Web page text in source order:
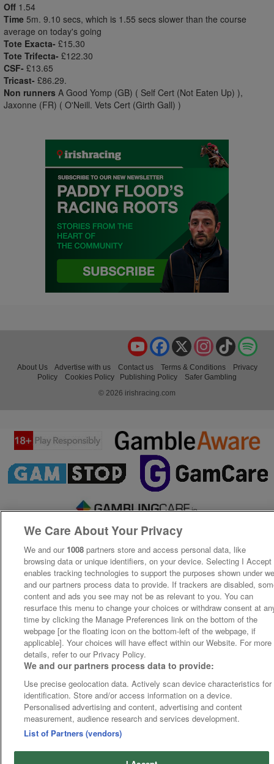
Off 1.54
Time 5m. 9.10 secs, which is 1.55 secs slower than the course
average on today's going
Tote Exacta- £15.30
Tote Trifecta- £122.30
CSF- £13.65
Tricast- £86.29.
Non runners A Good Yomp (GB) ( Self Cert (Not Eaten Up) ),
Jaxonne (FR) ( O'Neill. Vets Cert (Girth Gall) )
TikTok
Instagram
X
Facebook
YouTube
About Us Advertise with us Contact us Terms & Conditions
Privacy
Policy
Cookies Policy Publishing Policy
Safer Gambling
© 2026 irishracing.com
We Care About Your Privacy
We and our 1008 partners store and access personal data, like
browsing data or unique identifiers, on your device. Selecting I Accept
enables tracking technologies to support the purposes shown under
and our partners process data to provide. If trackers are disabled,
content and ads you see may not be as relevant to you. You can
resurface this menu to change your choices or withdraw consent at
time by clicking the Manage Preferences link on the bottom of the
webpage [or the floating icon on the bottom-left of the webpage, if
applicable]. Your choices will have effect within our Website. For more
details, refer to our Privacy Policy.
We and our partners process data to provide:
Use precise geolocation data. Actively scan device characteristics for
identification. Store and/or access information on a device.
Personalised advertising and content, advertising and content
measurement, audience research and services development.
List of Partners (vendors)